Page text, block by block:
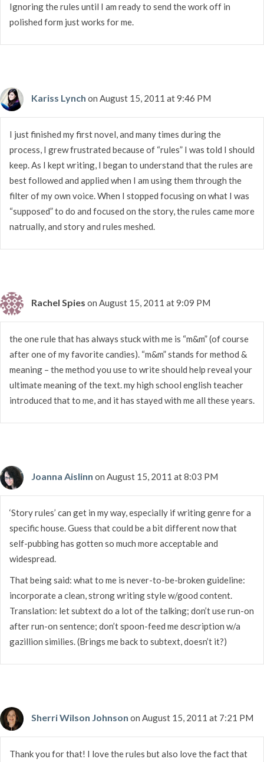
Ignoring the rules until I am ready to send the work off in
polished form just works for me.
Kariss Lynch on August 15, 2011 at 9:46 PM
I just finished my first novel, and many times during the
process, I grew frustrated because of “rules” I was told I should
keep. As I kept writing, I began to understand that the rules are
best followed and applied when I am using them through the
filter of my own voice. When I stopped focusing on what I was
“supposed” to do and focused on the story, the rules came more
natrually, and story and rules meshed.
Rachel Spies on August 15, 2011 at 9:09 PM
the one rule that has always stuck with me is “m&m” (of course
after one of my favorite candies). “m&m” stands for method &
meaning – the method you use to write should help reveal your
ultimate meaning of the text. my high school english teacher
introduced that to me, and it has stayed with me all these years.
Joanna Aislinn on August 15, 2011 at 8:03 PM
‘Story rules’ can get in my way, especially if writing genre for a
specific house. Guess that could be a bit different now that
self-pubbing has gotten so much more acceptable and
widespread.
That being said: what to me is never-to-be-broken guideline:
incorporate a clean, strong writing style w/good content.
Translation: let subtext do a lot of the talking; don’t use run-on
after run-on sentence; don’t spoon-feed me description w/a
gazillion similies. (Brings me back to subtext, doesn’t it?)
Sherri Wilson Johnson on August 15, 2011 at 7:21 PM
Thank you for that! I love the rules but also love the fact that